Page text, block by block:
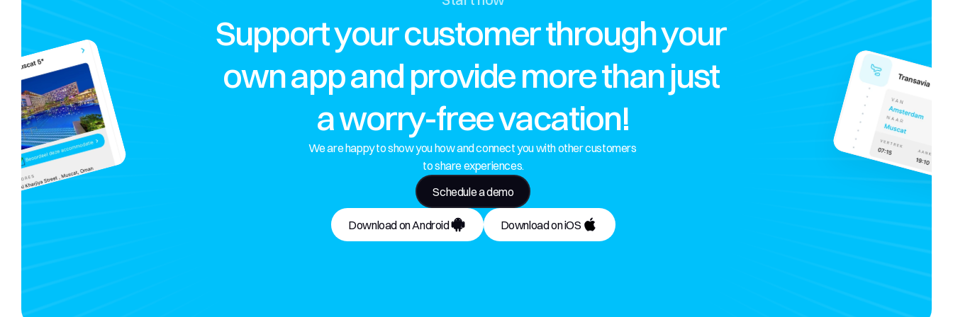
Support your customer through your
own app and provide more than just
a worry-free vacation!
We are happy to show you how and connect you with other customers
to share experiences.
Schedule a demo
Download on Android Download on iOS